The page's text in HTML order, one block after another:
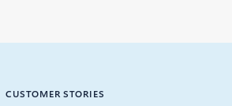
CUSTOMER STORIES